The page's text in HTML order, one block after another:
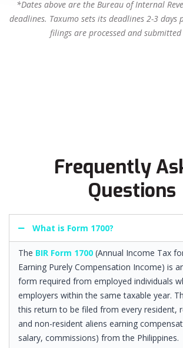
*Dates above are the Bureau of Internal
deadlines. Taxumo sets its deadlines 2-3
filings are processed and
Frequently
Questions
What is Form 1700?
The BIR Form 1700 (Annual Income Tax
Earning Purely Compensation Income) is
form required from employed individuals
employers within the same taxable year.
this return to be filed from every resident,
and non-resident aliens earning
salary, commissions) from the Philippines.